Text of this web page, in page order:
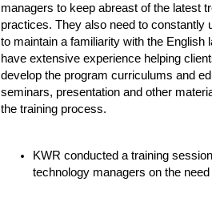
managers to keep abreast of the latest
practices. They also need to constantly
to maintain a familiarity with the English
have extensive experience helping
develop the program curriculums and
seminars, presentation and other
the training process.
KWR conducted a training
technology managers on the